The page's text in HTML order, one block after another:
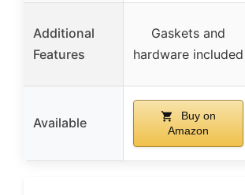
Additional
Features
Gaskets and
hardware included
Available
Buy on
Amazon